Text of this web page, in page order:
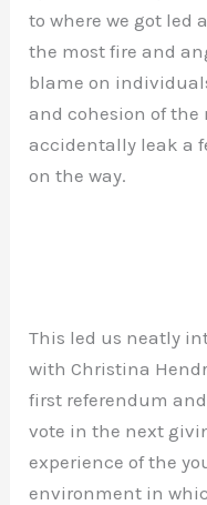
to where we got led
the most fire and
blame on
and cohesion of the
accidentally leak a
on the way.
This led us neatly
with Christina
first referendum
vote in the next
experience of the
environment in